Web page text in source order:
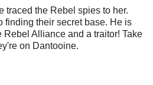
traced the Rebel spies to her.
finding their secret base. He is
Rebel Alliance and a traitor! Take
on Dantooine.